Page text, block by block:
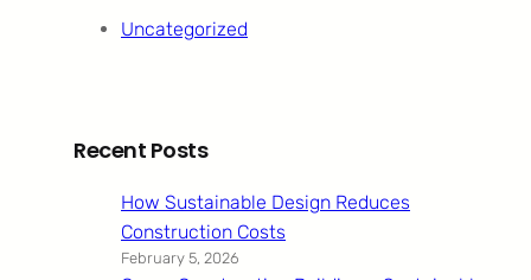
Uncategorized
Recent Posts
How Sustainable Design Reduces
Construction Costs
February 5, 2026